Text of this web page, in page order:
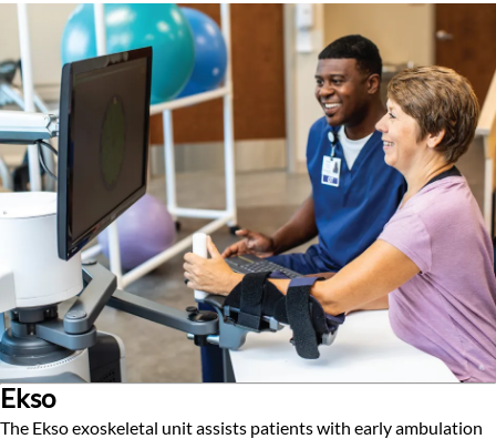
Ekso
The Ekso exoskeletal unit assists patients with early ambulation